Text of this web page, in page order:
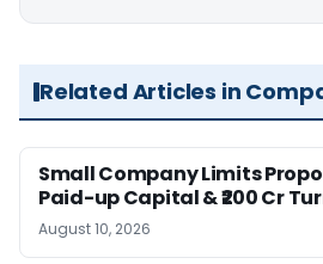
Related Articles in
Small Company Limits
Paid-up Capital & ₹200 Cr
August 10, 2026